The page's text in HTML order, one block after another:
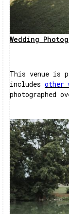
Wedding
This venue is
includes other
photographed